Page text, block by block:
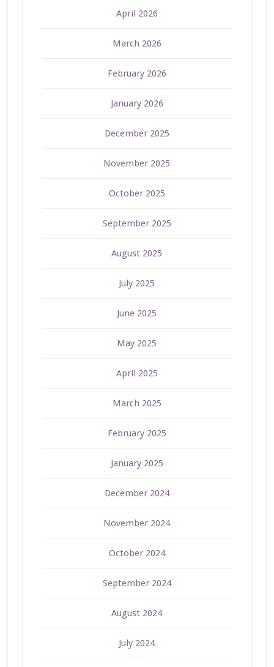
April 2026
March 2026
February 2026
January 2026
December 2025
November 2025
October 2025
September 2025
August 2025
July 2025
June 2025
May 2025
April 2025
March 2025
February 2025
January 2025
December 2024
November 2024
October 2024
September 2024
August 2024
July 2024